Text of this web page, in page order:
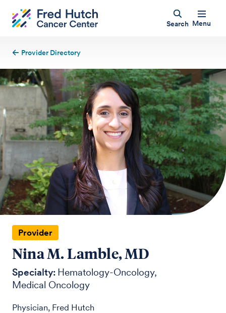
Search Menu
Provider Directory
Provider
Nina M. Lamble, MD
Specialty: Hematology-Oncology
Medical Oncology
Physician, Fred Hutch